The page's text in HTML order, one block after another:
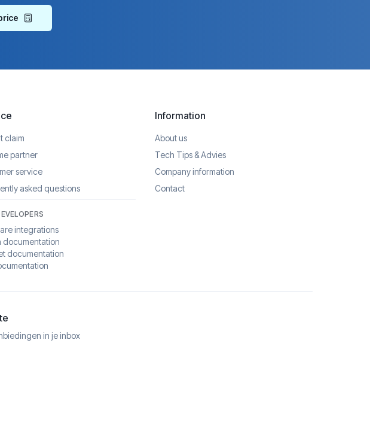
claim
partner
service
asked questions
integrations
documentation
documentation
Information
About us
Tech Tips & Advies
Company information
Contact
in je inbox